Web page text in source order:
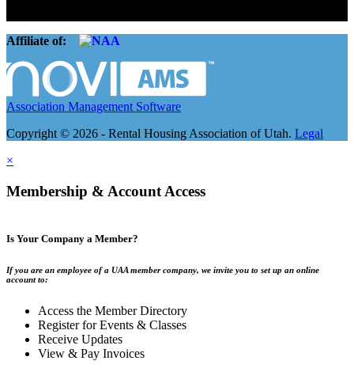
Affiliate of:
Association Management Software
Copyright © 2026 - Rental Housing Association of Utah. Legal
×
Membership & Account Access
Is Your Company a Member?
If you are an employee of a UAA member company, we invite you to set up an online
account to:
Access the Member Directory
Register for Events & Classes
Receive Updates
View & Pay Invoices